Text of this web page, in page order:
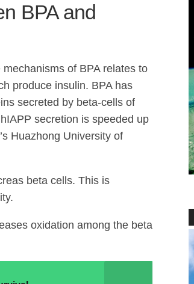
BPA and
of BPA relates to
produce insulin. BPA has
secreted by beta-cells of
secretion is speeded up
Huazhong University of
beta cells. This is
oxidation among the beta